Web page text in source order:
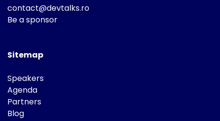
contact@devtalks.ro
Be a sponsor
Sitemap
Speakers
Agenda
Partners
Blog